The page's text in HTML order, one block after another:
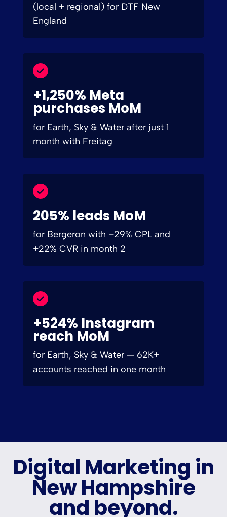
(local + regional) for DTF New
England
+1,250% Meta
purchases MoM
for Earth, Sky & Water after just 1
month with Freitag
205% leads MoM
for Bergeron with –29% CPL and
+22% CVR in month 2
+524% Instagram
reach MoM
for Earth, Sky & Water — 62K+
accounts reached in one month
Digital Marketing in
New Hampshire
and beyond.